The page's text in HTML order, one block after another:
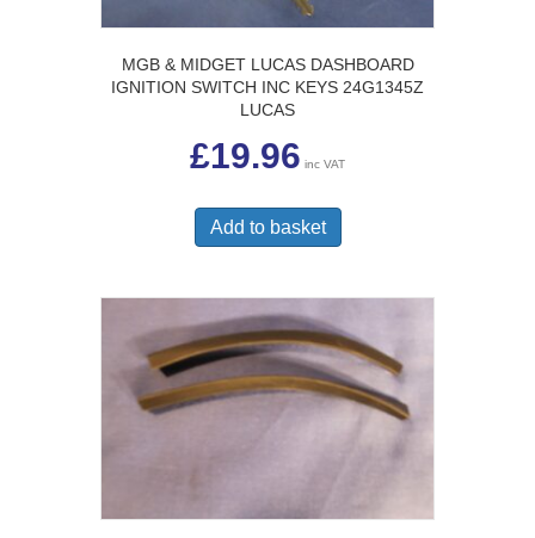
MGB & MIDGET LUCAS DASHBOARD
IGNITION SWITCH INC KEYS 24G1345Z
LUCAS
£19.96 inc VAT
Add to basket